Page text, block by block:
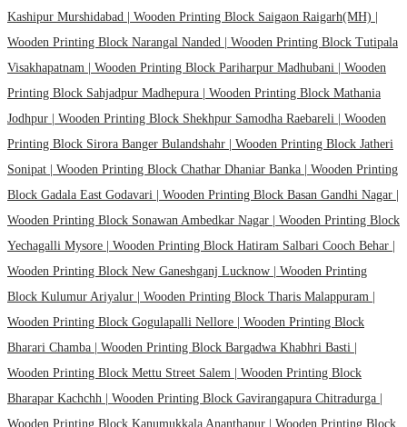
Kashipur Murshidabad | Wooden Printing Block Saigaon Raigarh(MH) |
Wooden Printing Block Narangal Nanded | Wooden Printing Block Tutipala
Visakhapatnam | Wooden Printing Block Pariharpur Madhubani | Wooden
Printing Block Sahjadpur Madhepura | Wooden Printing Block Mathania
Jodhpur | Wooden Printing Block Shekhpur Samodha Raebareli | Wooden
Printing Block Sirora Banger Bulandshahr | Wooden Printing Block Jatheri
Sonipat | Wooden Printing Block Chathar Dhaniar Banka | Wooden Printing
Block Gadala East Godavari | Wooden Printing Block Basan Gandhi Nagar |
Wooden Printing Block Sonawan Ambedkar Nagar | Wooden Printing Block
Yechagalli Mysore | Wooden Printing Block Hatiram Salbari Cooch Behar |
Wooden Printing Block New Ganeshganj Lucknow | Wooden Printing
Block Kulumur Ariyalur | Wooden Printing Block Tharis Malappuram |
Wooden Printing Block Gogulapalli Nellore | Wooden Printing Block
Bharari Chamba | Wooden Printing Block Bargadwa Khabhri Basti |
Wooden Printing Block Mettu Street Salem | Wooden Printing Block
Bharapar Kachchh | Wooden Printing Block Gavirangapura Chitradurga |
Wooden Printing Block Kanumukkala Ananthapur | Wooden Printing Block